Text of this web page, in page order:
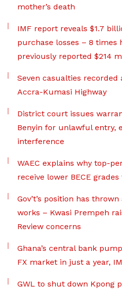
mother’s death
IMF report reveals $1.7
purchase losses – 8 times
previously reported $214
Seven casualties
Accra-Kumasi Highway
District court issues
Benyin for unlawful entry,
interference
WAEC explains why top-
receive lower BECE
Gov’t’s position has
works – Kwasi Prempeh
Review concerns
Ghana’s central bank
FX market in just a year,
GWL to shut down Kpong